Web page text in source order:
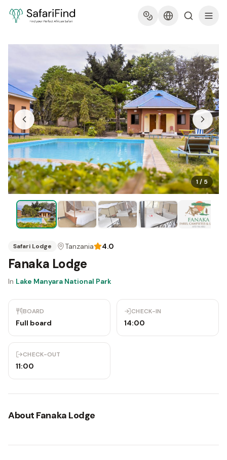
1/ 5
Safari Lodge Tanzania 4.0
Fanaka Lodge
In Lake Manyara National Park
BOARD
Full board
CHECK-IN
14:00
CHECK-OUT
11:00
About Fanaka Lodge